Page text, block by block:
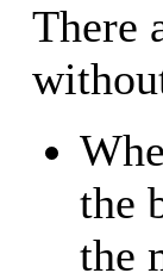
There
the
the